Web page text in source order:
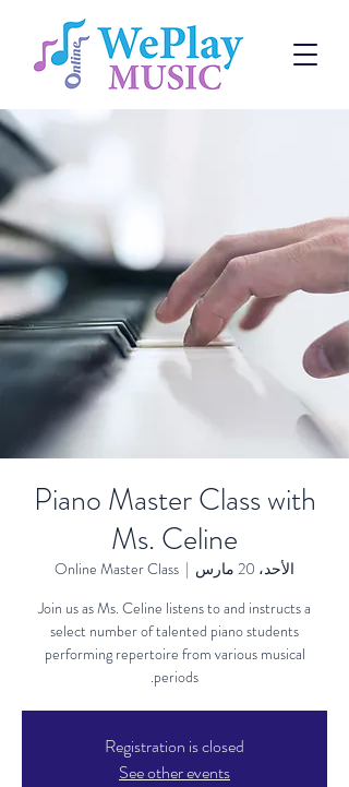
Piano Master Class with
Ms. Celine
الأحد، 20 مارس
  |
Online Master Class
Join us as Ms. Celine listens to and instructs a
select number of talented piano students
performing repertoire from various musical
periods.
Registration is closed
See other events